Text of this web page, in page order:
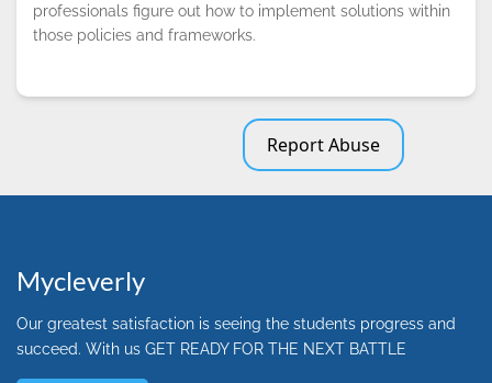
professionals figure out how to implement solutions within
those policies and frameworks.
Report Abuse
Mycleverly
Our greatest satisfaction is seeing the students progress and
succeed. With us GET READY FOR THE NEXT BATTLE